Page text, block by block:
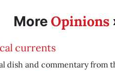
More Opinions
currents
dish and commentary from